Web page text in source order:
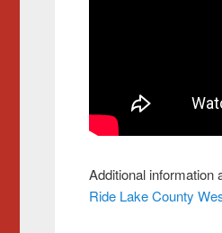
Additional information
Ride Lake County